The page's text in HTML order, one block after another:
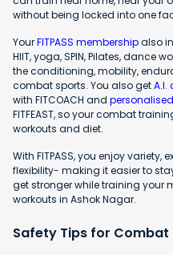
without being locked into one
YourFITPASS membershipalso
HIIT, yoga, SPIN, Pilates, dance
the conditioning, mobility,
combat sports. You also getA.I.
with FITCOACH and
FITFEAST, so your combat
workouts and diet.
With FITPASS, you enjoy
flexibility- making it easier to
get stronger while training
workouts in Ashok Nagar.
Safety Tips for Combat